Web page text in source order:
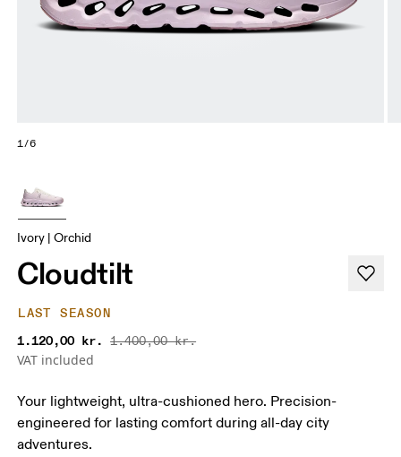
1/6
Ivory | Orchid
Cloudtilt
LAST SEASON
1.120,00 kr. 1.400,00 kr.
VAT included
Your lightweight, ultra-cushioned hero. Precision-
engineered for lasting comfort during all-day city
adventures.